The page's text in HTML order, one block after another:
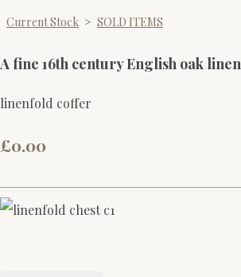
Current Stock > SOLD ITEMS
A fine 16th century English oak
linenfold coffer
£0.00